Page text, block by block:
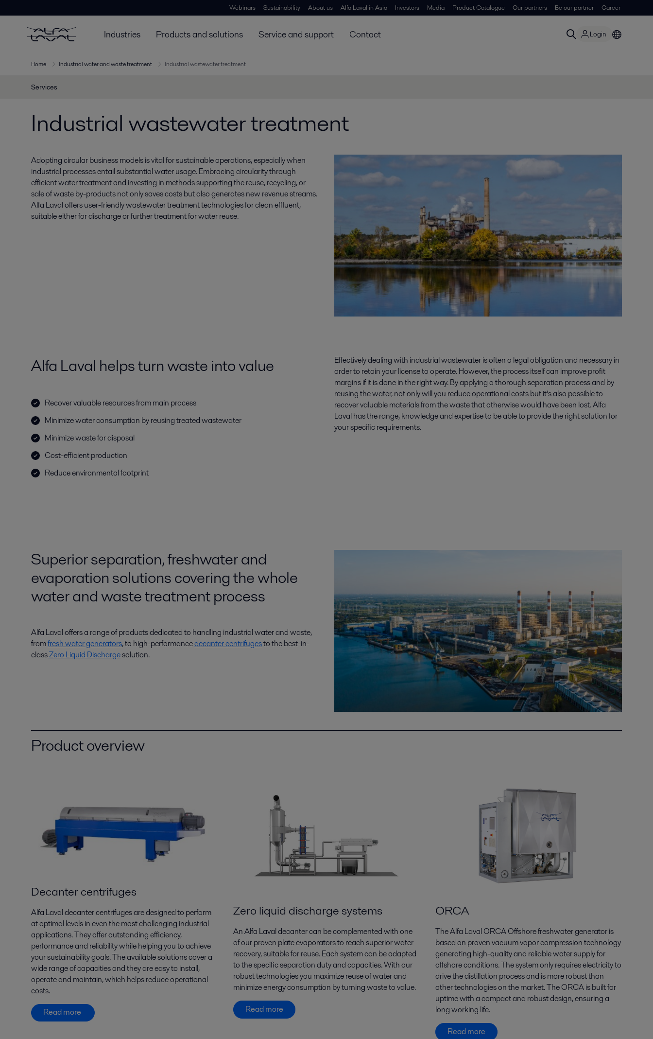
Webinars Sustainability About us Alfa Laval in Asia Investors Media Product Catalogue Our partners Be our partner Career
Industries Products and solutions Service and support Contact Login
Home Industrial water and waste treatment Industrial wastewater treatment
Services
Industrial wastewater treatment
Adopting circular business models is vital for sustainable operations, especially when
industrial processes entail substantial water usage. Embracing circularity through
efficient water treatment and investing in methods supporting the reuse, recycling, or
sale of waste by-products not only saves costs but also generates new revenue streams.
Alfa Laval offers user-friendly wastewater treatment technologies for clean effluent,
suitable either for discharge or further treatment for water reuse.
Alfa Laval helps turn waste into value
Recover valuable resources from main process
Minimize water consumption by reusing treated wastewater
Minimize waste for disposal
Cost-efficient production
Reduce environmental footprint
Effectively dealing with industrial wastewater is often a legal obligation and necessary in
order to retain your license to operate. However, the process itself can improve profit
margins if it is done in the right way. By applying a thorough separation process and by
reusing the water, not only will you reduce operational costs but it’s also possible to
recover valuable materials from the waste that otherwise would have been lost. Alfa
Laval has the range, knowledge and expertise to be able to provide the right solution for
your specific requirements.
Superior separation, freshwater and
evaporation solutions covering the whole
water and waste treatment process
Alfa Laval offers a range of products dedicated to handling industrial water and waste,
fromfresh water generators, to high-performancedecanter centrifugesto the best-in-
classZero Liquid Dischargesolution.
Product overview
Decanter centrifuges
Alfa Laval decanter centrifuges are designed to perform
at optimal levels in even the most challenging industrial
applications. They offer outstanding efficiency,
performance and reliability while helping you to achieve
your sustainability goals. The available solutions cover a
wide range of capacities and they are easy to install,
operate and maintain, which helps reduce operational
costs.
Read more
Zero liquid discharge systems
An Alfa Laval decanter can be complemented with one
of our proven plate evaporators to reach superior water
recovery, suitable for reuse. Each system can be adapted
to the specific separation duty and capacities. With our
robust technologies you maximize reuse of water and
minimize energy consumption by turning waste to value.
Read more
ORCA
The Alfa Laval ORCA Offshore freshwater generator is
based on proven vacuum vapor compression technology
generating high-quality and reliable water supply for
offshore conditions. The system only requires electricity to
drive the distillation process and is more robust than
other technologies on the market. The ORCA is built for
uptime with a compact and robust design, ensuring a
long working life.
Read more